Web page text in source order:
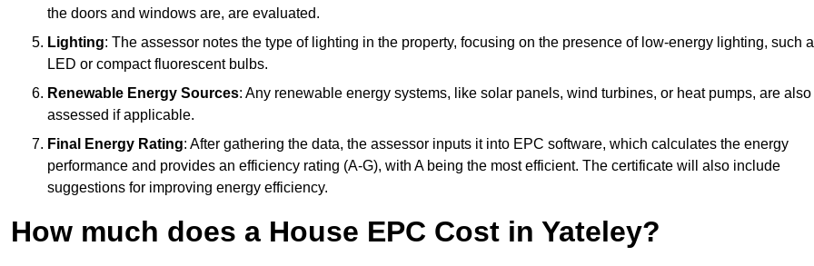
the doors and windows are, are evaluated.
Lighting: The assessor notes the type of lighting in the property, focusing on the presence of low-energy lighting, such
LED or compact fluorescent bulbs.
Renewable Energy Sources: Any renewable energy systems, like solar panels, wind turbines, or heat pumps, are also
assessed if applicable.
Final Energy Rating: After gathering the data, the assessor inputs it into EPC software, which calculates the energy
performance and provides an efficiency rating (A-G), with A being the most efficient. The certificate will also include
suggestions for improving energy efficiency.
How much does a House EPC Cost in Yateley?